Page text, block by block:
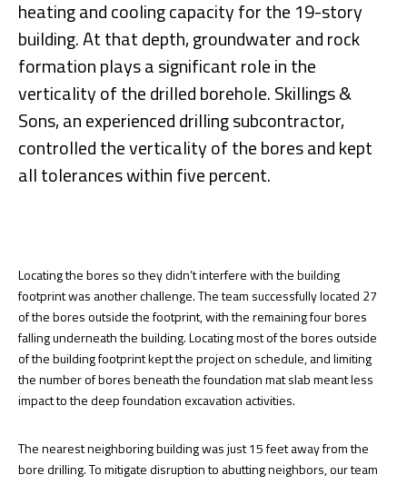
heating and cooling capacity for the 19-story
building. At that depth, groundwater and rock
formation plays a significant role in the
verticality of the drilled borehole. Skillings &
Sons, an experienced drilling subcontractor,
controlled the verticality of the bores and kept
all tolerances within five percent.
Locating the bores so they didn’t interfere with the building
footprint was another challenge. The team successfully located 27
of the bores outside the footprint, with the remaining four bores
falling underneath the building. Locating most of the bores outside
of the building footprint kept the project on schedule, and limiting
the number of bores beneath the foundation mat slab meant less
impact to the deep foundation excavation activities.
The nearest neighboring building was just 15 feet away from the
bore drilling. To mitigate disruption to abutting neighbors, our team